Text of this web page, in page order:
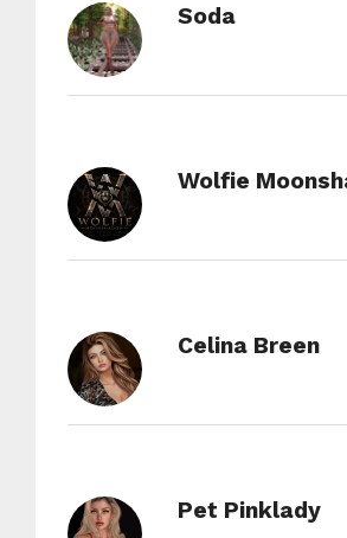
Soda
Wolfie
Celina Breen
Pet Pinklady